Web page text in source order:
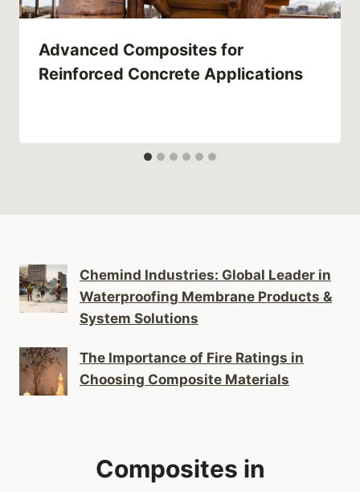
Advanced Composites for
Reinforced Concrete Applications
Chemind Industries: Global Leader in
Waterproofing Membrane Products &
System Solutions
The Importance of Fire Ratings in
Choosing Composite Materials
Composites in